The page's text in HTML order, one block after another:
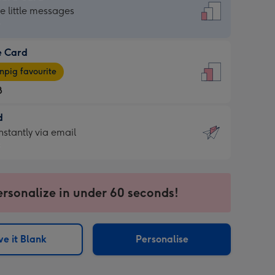
little messages
Card
favourite
via email
in under 60 seconds!
it Blank Personalise